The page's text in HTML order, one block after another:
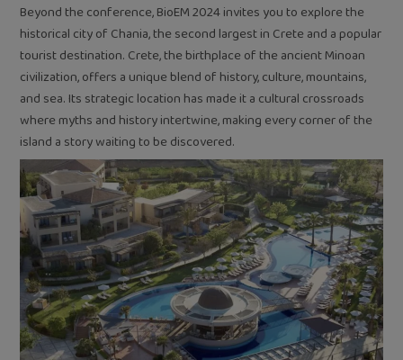
Beyond the conference, BioEM 2024 invites you to explore the
historical city of Chania, the second largest in Crete and a popular
tourist destination. Crete, the birthplace of the ancient Minoan
civilization, offers a unique blend of history, culture, mountains,
and sea. Its strategic location has made it a cultural crossroads
where myths and history intertwine, making every corner of the
island a story waiting to be discovered.